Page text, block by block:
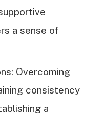
a sense of
Overcoming
consistency
a